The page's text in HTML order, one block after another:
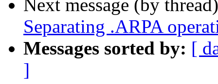
Next message (by
Separating .ARPA
Messages sorted by: [
]